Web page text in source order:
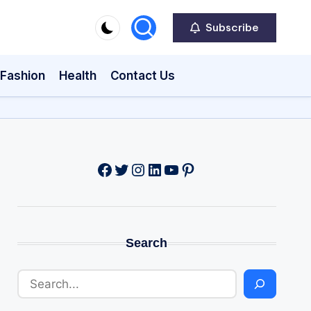
Subscribe
Fashion Health Contact Us
Facebook
Twitter
Instagram
LinkedIn
YouTube
Pinterest
Search